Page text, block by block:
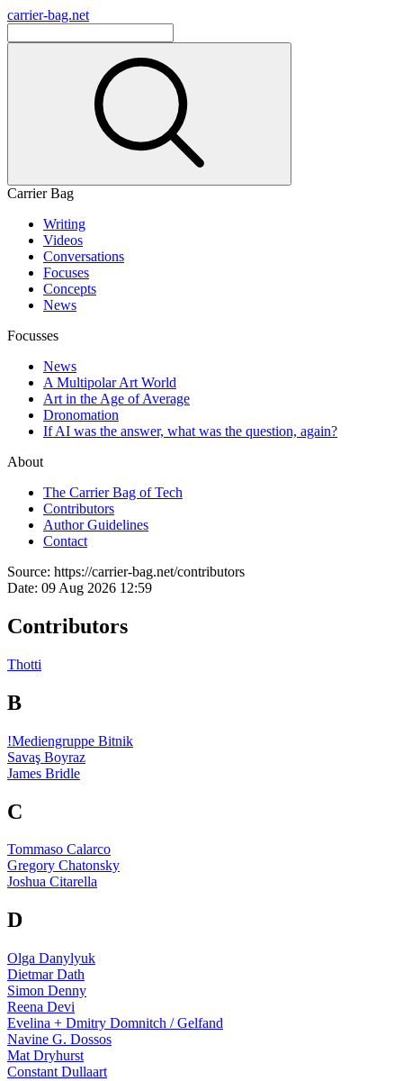
carrier-bag.net
Carrier Bag
Writing
Videos
Conversations
Focuses
Concepts
News
Focusses
News
A Multipolar Art World
Art in the Age of Average
Dronomation
If AI was the answer, what was the question, again?
About
The Carrier Bag of Tech
Contributors
Author Guidelines
Contact
Source: https://carrier-bag.net/contributors
Date: 09 Aug 2026 12:59
Contributors
Thotti
B
!Mediengruppe Bitnik
Savaş Boyraz
James Bridle
C
Tommaso Calarco
Gregory Chatonsky
Joshua Citarella
D
Olga Danylyuk
Dietmar Dath
Simon Denny
Reena Devi
Evelina + Dmitry Domnitch / Gelfand
Navine G. Dossos
Mat Dryhurst
Constant Dullaart